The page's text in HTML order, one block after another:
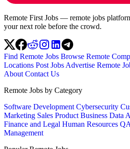
Remote First Jobs — remote jobs
your next role before the crowd.
Find Remote Jobs Browse Remote
Locations Post Jobs Advertise Remote
About Contact Us
Remote Jobs by Category
Software Development Cybersecurity
Marketing Sales Product Business Data
Finance and Legal Human Resources QA
Management